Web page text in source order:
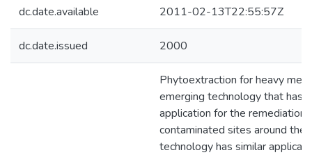
dc.date.available 2011-02-13T22:55:57Z
dc.date.issued 2000
Phytoextraction for heavy
emerging technology that has
application for the remediation
contaminated sites around the
technology has similar